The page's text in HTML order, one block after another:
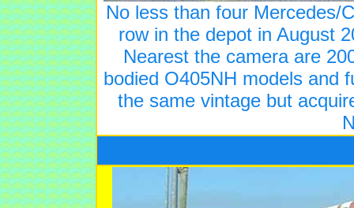
No less than four Mercedes/
row in the depot in August
Nearest the camera are
bodied O405NH models and
the same vintage but